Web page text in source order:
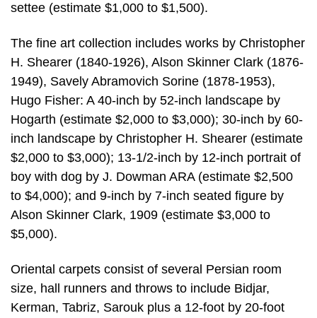
settee (estimate $1,000 to $1,500).
The fine art collection includes works by Christopher
H. Shearer (1840-1926), Alson Skinner Clark (1876-
1949), Savely Abramovich Sorine (1878-1953),
Hugo Fisher: A 40-inch by 52-inch landscape by
Hogarth (estimate $2,000 to $3,000); 30-inch by 60-
inch landscape by Christopher H. Shearer (estimate
$2,000 to $3,000); 13-1/2-inch by 12-inch portrait of
boy with dog by J. Dowman ARA (estimate $2,500
to $4,000); and 9-inch by 7-inch seated figure by
Alson Skinner Clark, 1909 (estimate $3,000 to
$5,000).
Oriental carpets consist of several Persian room
size, hall runners and throws to include Bidjar,
Kerman, Tabriz, Sarouk plus a 12-foot by 20-foot